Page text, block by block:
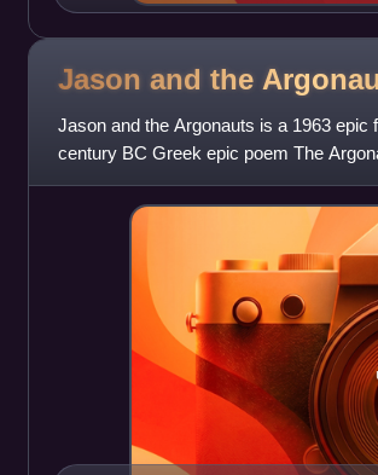
Jason and the
Jason and the Argonauts is a 1963
century BC Greek epic poem The
Columbia Pictures, it was produc